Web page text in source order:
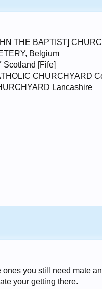
THE BAPTIST]
Belgium
[Fife]
CHURCHYARD
Lancashire
you still need mate
your getting there.